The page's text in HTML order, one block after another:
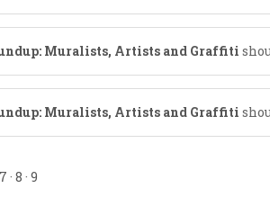
Muralists, Artists and Graffiti
Muralists, Artists and Graffiti
7 · 8 · 9